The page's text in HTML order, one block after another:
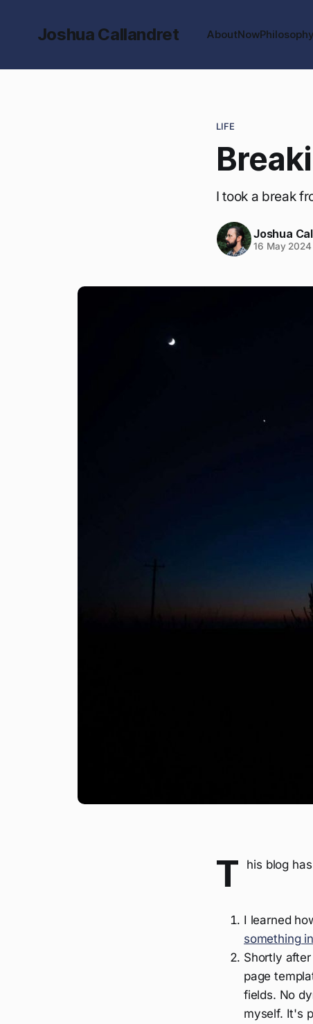
Joshua Callandret AboutNowPhilosophy
LIFE
I took a break
Joshua
16 May 2024
T his blog
I learned
something
Shortly
page
fields. No
myself. It's